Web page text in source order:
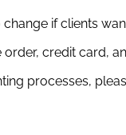
if clients
credit card,
processes,